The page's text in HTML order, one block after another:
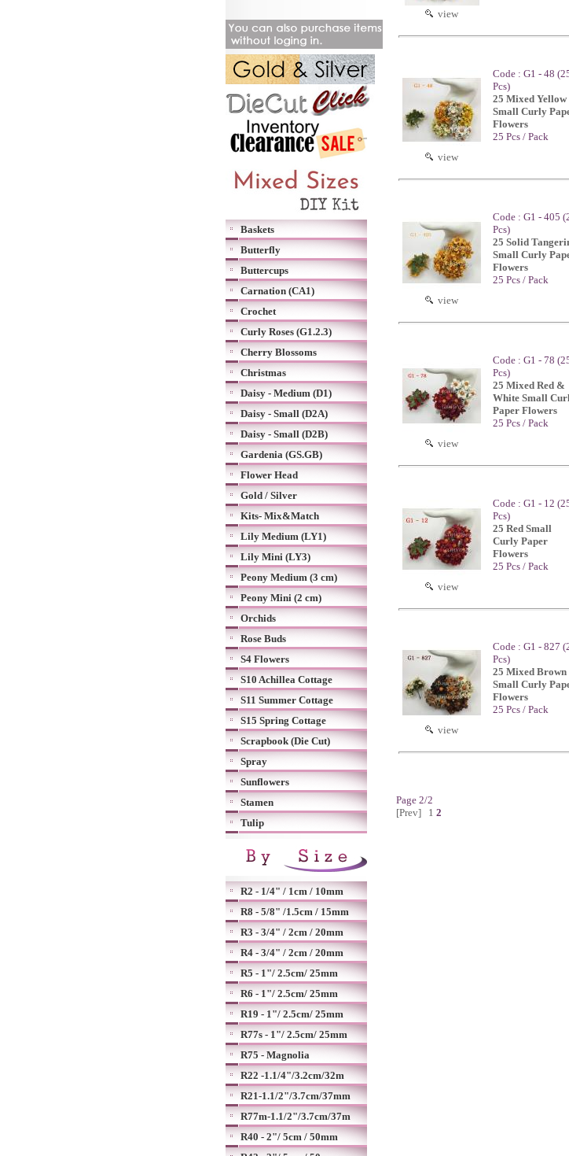
Baskets
Butterfly
Buttercups
Carnation (CA1)
Crochet
Curly Roses (G1.2.3)
Cherry Blossoms
Christmas
Daisy - Medium (D1)
Daisy - Small (D2A)
Daisy - Small (D2B)
Gardenia (GS.GB)
Flower Head
Gold / Silver
Kits- Mix&Match
Lily Medium (LY1)
Lily Mini (LY3)
Peony Medium (3 cm)
Peony Mini (2 cm)
Orchids
Rose Buds
S4 Flowers
S10 Achillea Cottage
S11 Summer Cottage
S15 Spring Cottage
Scrapbook (Die Cut)
Spray
Sunflowers
Stamen
Tulip
R2 - 1/4" / 1cm / 10mm
R8 - 5/8" /1.5cm / 15mm
R3 - 3/4" / 2cm / 20mm
R4 - 3/4" / 2cm / 20mm
R5 - 1"/ 2.5cm/ 25mm
R6 - 1"/ 2.5cm/ 25mm
R19 - 1"/ 2.5cm/ 25mm
R77s - 1"/ 2.5cm/ 25mm
R75 - Magnolia
R22 -1.1/4"/3.2cm/32m
R21-1.1/2"/3.7cm/37mm
R77m-1.1/2"/3.7cm/37m
R40 - 2"/ 5cm / 50mm
view
view
Code : G1 - 48
Pcs)
25 Mixed Yellow
Small Curly
Flowers
25 Pcs / Pack
view
Code : G1 - 405
Pcs)
25 Solid
Small Curly
Flowers
25 Pcs / Pack
view
Code : G1 - 78
Pcs)
25 Mixed Red &
White Small
Paper Flowers
25 Pcs / Pack
view
Code : G1 - 12
Pcs)
25 Red Small
Curly Paper
Flowers
25 Pcs / Pack
view
Code : G1 - 827
Pcs)
25 Mixed Brown
Small Curly
Flowers
25 Pcs / Pack
Page 2/2
[Prev]
1 2